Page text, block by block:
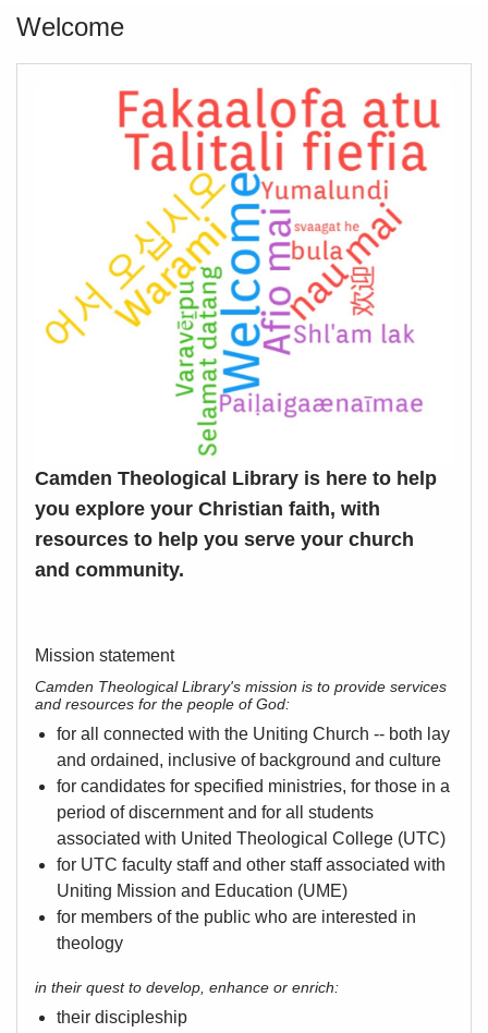
Welcome
Camden Theological Library is here to help
you explore your Christian faith, with
resources to help you serve your church
and community.
Mission statement
Camden Theological Library's mission is to provide services
and resources for the people of God:
for all connected with the Uniting Church -- both lay
and ordained, inclusive of background and culture
for candidates for specified ministries, for those in a
period of discernment and for all students
associated with United Theological College (UTC)
for UTC faculty staff and other staff associated with
Uniting Mission and Education (UME)
for members of the public who are interested in
theology
in their quest to develop, enhance or enrich:
their discipleship